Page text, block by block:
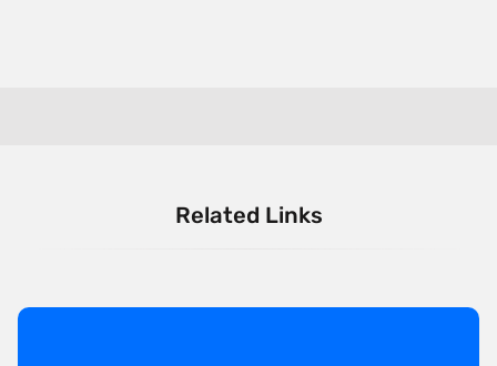
Related Links